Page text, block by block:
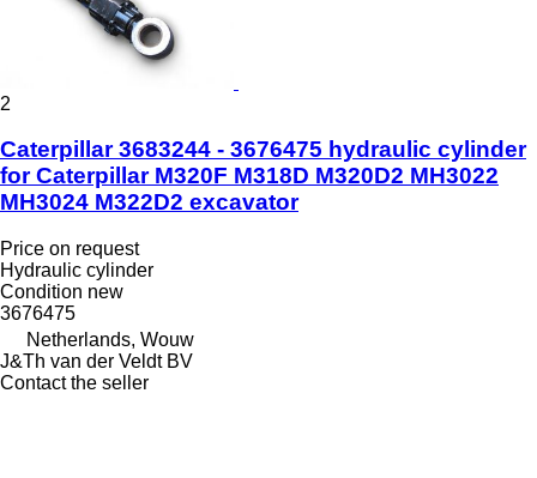
2
Caterpillar 3683244 - 3676475 hydraulic cylinder
for Caterpillar M320F M318D M320D2 MH3022
MH3024 M322D2 excavator
Price on request
Hydraulic cylinder
Condition new
3676475
Netherlands, Wouw
J&Th van der Veldt BV
Contact the seller